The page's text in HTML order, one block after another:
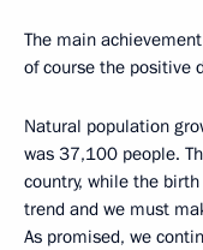
The main
of course the positive
Natural population
was 37,100 people.
country, while the
trend and we must
As promised, we